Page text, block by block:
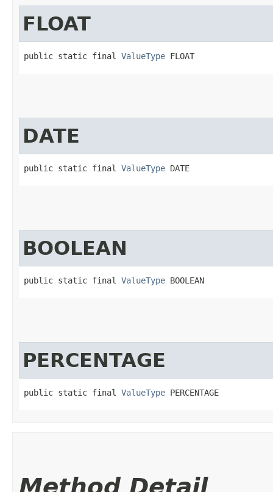
FLOAT
public static final ValueType FLOAT
DATE
public static final ValueType DATE
BOOLEAN
public static final ValueType BOOLEAN
PERCENTAGE
public static final ValueType PERCENTAGE